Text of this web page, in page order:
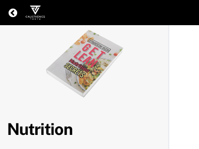
Return to all courses
Nutrition